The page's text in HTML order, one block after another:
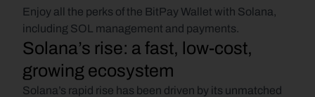
Enjoy all the perks of the BitPay Wallet with Solana,
including SOL management and payments.
Solana’s rise: a fast, low-cost,
growing ecosystem
Solana’s rapid rise has been driven by its unmatched